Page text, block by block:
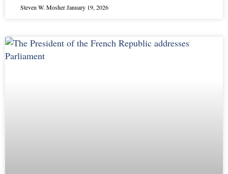
Steven W. MosherJanuary 19, 2026